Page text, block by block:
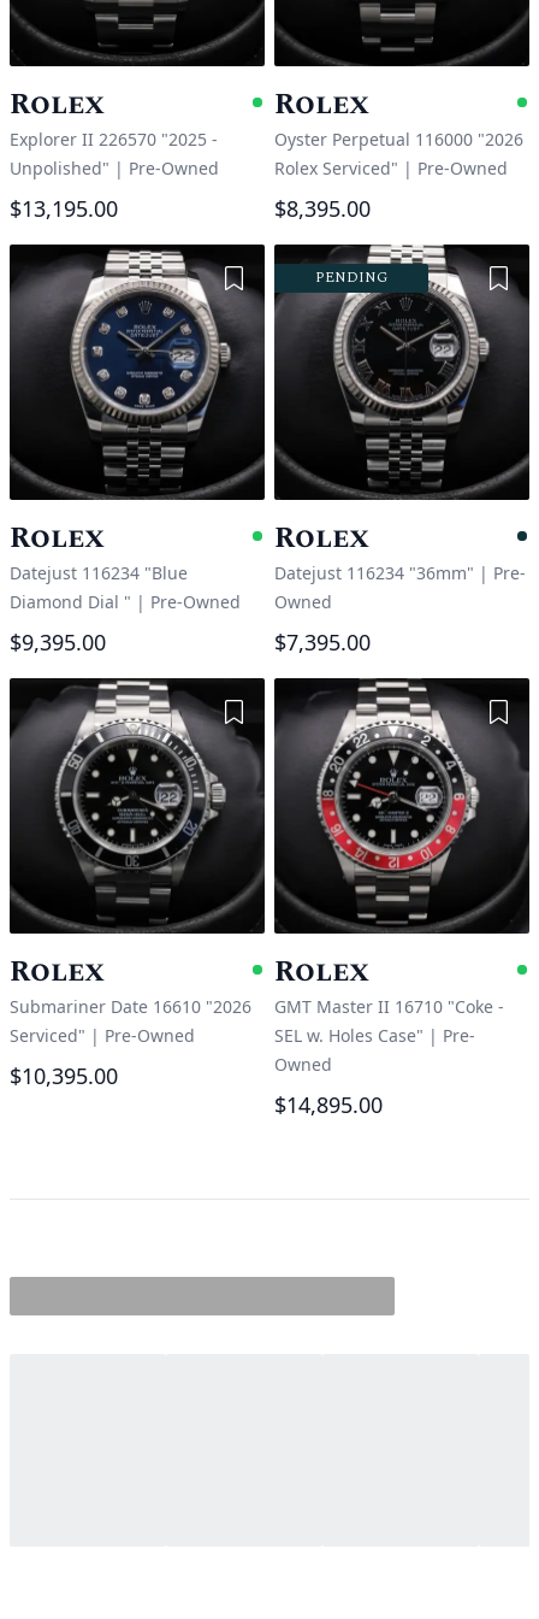
Rolex Available
Explorer II 226570 "2025 -
Unpolished" | Pre-Owned
$13,195.00
Rolex
Oyster Perpetual 116000 "2026
Rolex Serviced" | Pre-Owned
$8,395.00
Add to Wishlist
Rolex Available
Datejust 116234 "Blue
Diamond Dial " | Pre-Owned
$9,395.00
PENDING
Rolex
Datejust 116234 "36mm" | Pre-
Owned
$7,395.00
Add to Wishlist
Rolex Available
Submariner Date 16610 "2026
Serviced" | Pre-Owned
$10,395.00
Rolex
GMT Master II 16710 "Coke -
SEL w. Holes Case" | Pre-
Owned
$14,895.00